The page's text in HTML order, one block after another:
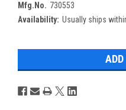
Mfg.No. 730553
Availability: Usually ships